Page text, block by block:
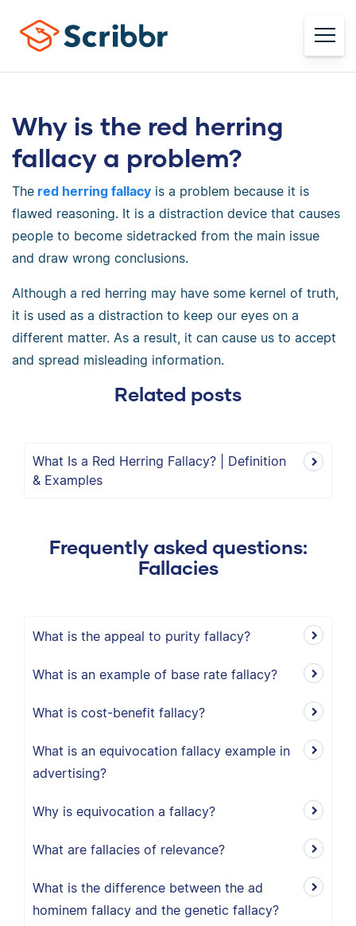
Why is the red herring
fallacy a problem?
The red herring fallacy is a problem because it is
flawed reasoning. It is a distraction device that causes
people to become sidetracked from the main issue
and draw wrong conclusions.
Although a red herring may have some kernel of truth,
it is used as a distraction to keep our eyes on a
different matter. As a result, it can cause us to accept
and spread misleading information.
Related posts
What Is a Red Herring Fallacy? | Definition
& Examples
Frequently asked questions:
Fallacies
What is the appeal to purity fallacy?
What is an example of base rate fallacy?
What is cost-benefit fallacy?
What is an equivocation fallacy example in
advertising?
Why is equivocation a fallacy?
What are fallacies of relevance?
What is the difference between the ad
hominem fallacy and the genetic fallacy?